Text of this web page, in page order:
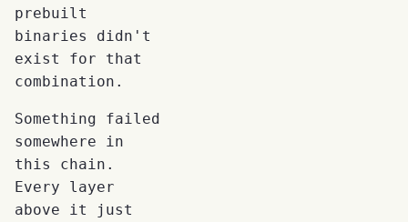
prebuilt
binaries didn't
exist for that
combination.
Something failed
somewhere in
this chain.
Every layer
above it just